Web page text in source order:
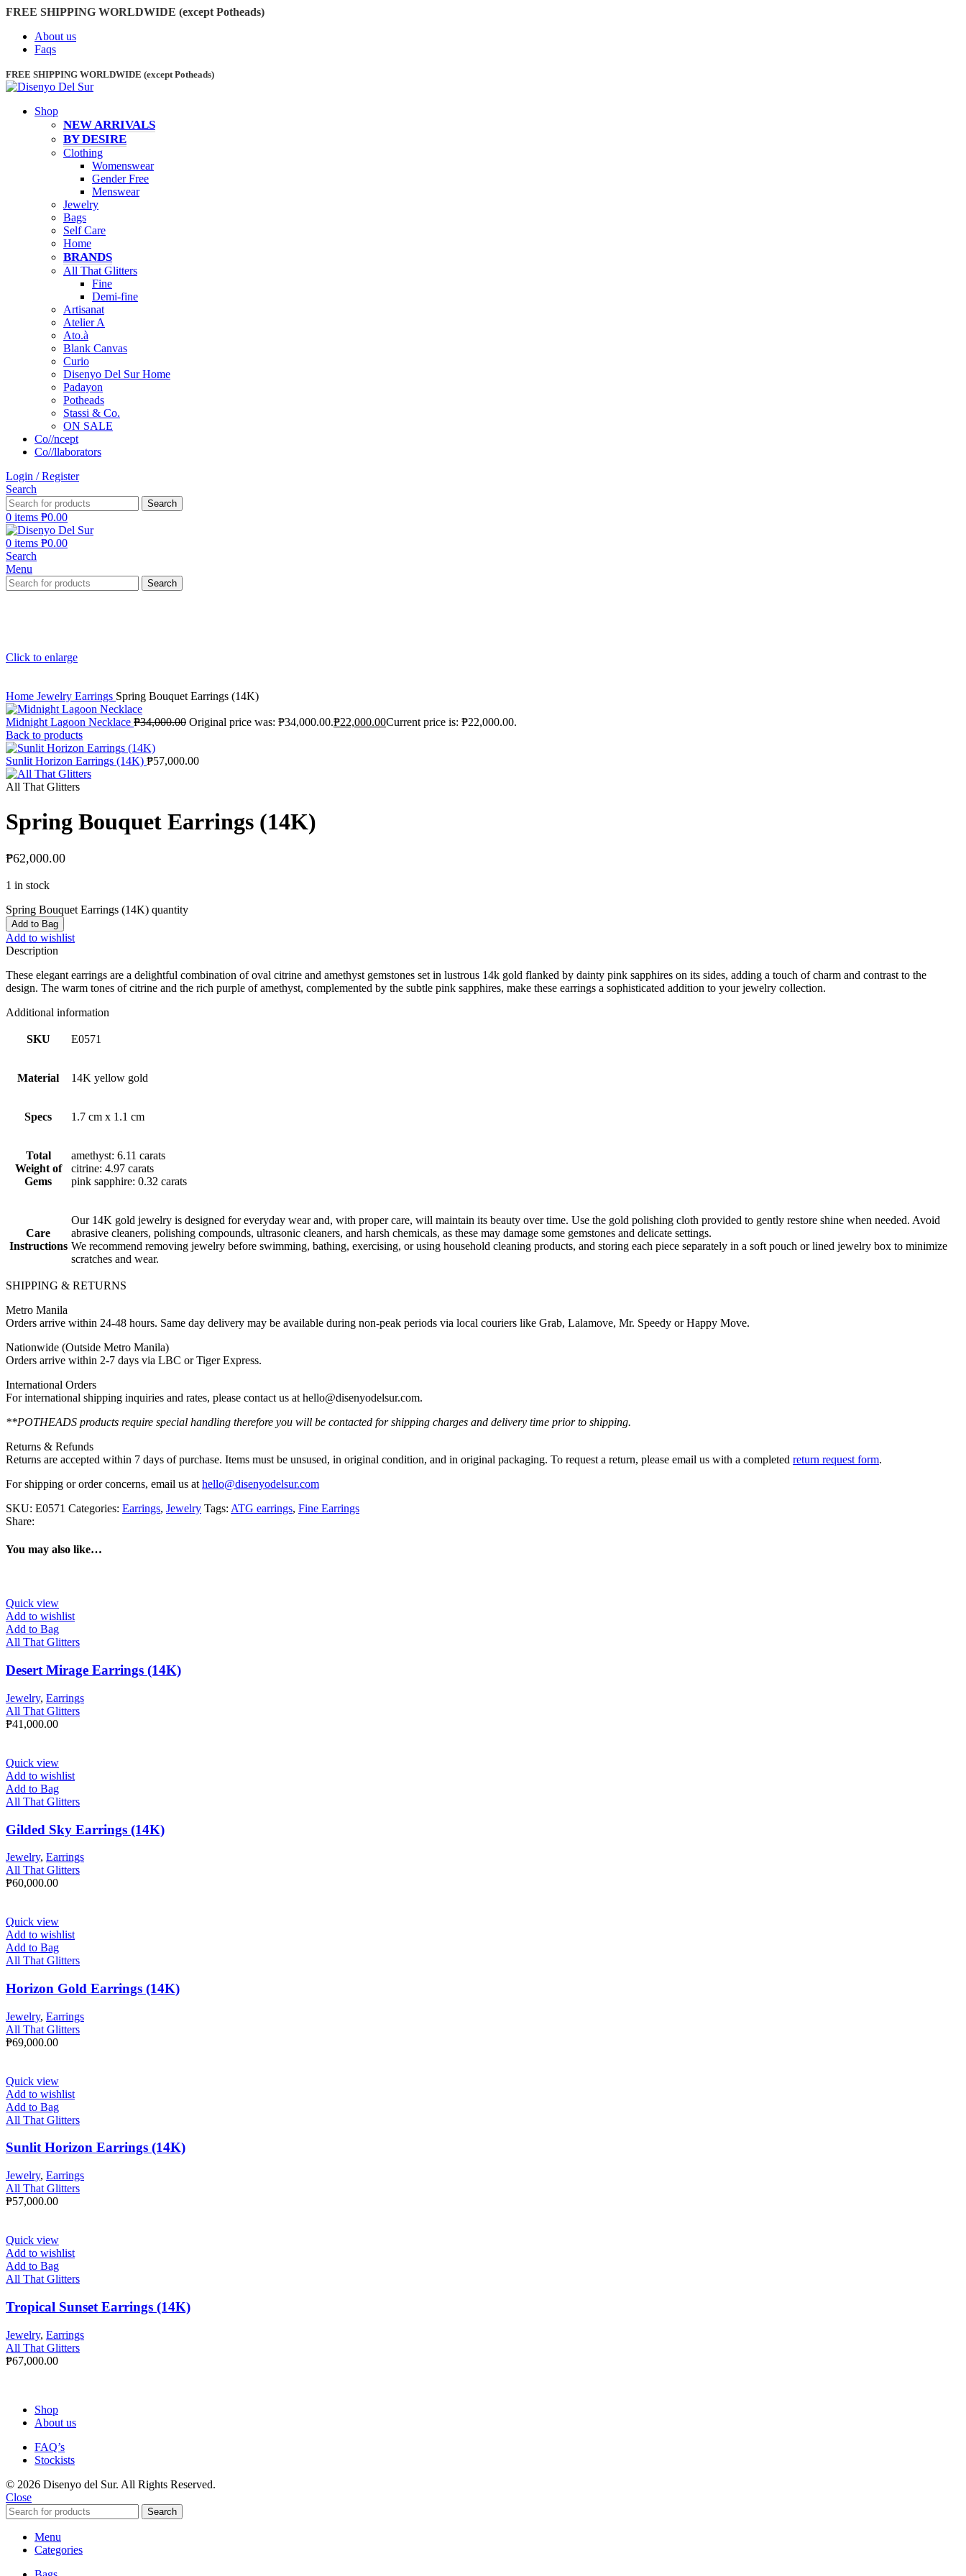
FREE SHIPPING WORLDWIDE (except Potheads)
About us
Faqs
FREE SHIPPING WORLDWIDE (except Potheads)
Shop
NEW ARRIVALS
BY DESIRE
Clothing
Womenswear
Gender Free
Menswear
Jewelry
Bags
Self Care
Home
BRANDS
All That Glitters
Fine
Demi-fine
Artisanat
Atelier A
Ato.à
Blank Canvas
Curio
Disenyo Del Sur Home
Padayon
Potheads
Stassi & Co.
ON SALE
Co//ncept
Co//llaborators
Login / Register
Search
Search
0 items ₱0.00
0 items ₱0.00
Search
Menu
Search
Click to enlarge
Home Jewelry Earrings Spring Bouquet Earrings (14K)
Midnight Lagoon Necklace ₱34,000.00 Original price was: ₱34,000.00.₱22,000.00Current price is: ₱22,000.00.
Back to products
Sunlit Horizon Earrings (14K) ₱57,000.00
All That Glitters
Spring Bouquet Earrings (14K)
₱62,000.00
1 in stock
Spring Bouquet Earrings (14K) quantity
Add to Bag
Add to wishlist
Description
These elegant earrings are a delightful combination of oval citrine and amethyst gemstones set in lustrous 14k gold flanked by dainty pink sapphires on its sides, adding a touch of charm and contrast to the
design. The warm tones of citrine and the rich purple of amethyst, complemented by the subtle pink sapphires, make these earrings a sophisticated addition to your jewelry collection.
Additional information
SKU E0571
Material 14K yellow gold
Specs 1.7 cm x 1.1 cm
Total
Weight of
Gems
amethyst: 6.11 carats
citrine: 4.97 carats
pink sapphire: 0.32 carats
Care
Instructions
Our 14K gold jewelry is designed for everyday wear and, with proper care, will maintain its beauty over time. Use the gold polishing cloth provided to gently restore shine when needed. Avoid
abrasive cleaners, polishing compounds, ultrasonic cleaners, and harsh chemicals, as these may damage some gemstones and delicate settings.
We recommend removing jewelry before swimming, bathing, exercising, or using household cleaning products, and storing each piece separately in a soft pouch or lined jewelry box to minimize
scratches and wear.
SHIPPING & RETURNS
Metro Manila
Orders arrive within 24-48 hours. Same day delivery may be available during non-peak periods via local couriers like Grab, Lalamove, Mr. Speedy or Happy Move.
Nationwide (Outside Metro Manila)
Orders arrive within 2-7 days via LBC or Tiger Express.
International Orders
For international shipping inquiries and rates, please contact us at hello@disenyodelsur.com.
**POTHEADS products require special handling therefore you will be contacted for shipping charges and delivery time prior to shipping.
Returns & Refunds
Returns are accepted within 7 days of purchase. Items must be unsused, in original condition, and in original packaging. To request a return, please email us with a completed return request form.
For shipping or order concerns, email us at hello@disenyodelsur.com
SKU: E0571 Categories: Earrings, Jewelry Tags: ATG earrings, Fine Earrings
Share:
You may also like…
Quick view
Add to wishlist
Add to Bag
All That Glitters
Desert Mirage Earrings (14K)
Jewelry, Earrings
All That Glitters
₱41,000.00
Quick view
Add to wishlist
Add to Bag
All That Glitters
Gilded Sky Earrings (14K)
Jewelry, Earrings
All That Glitters
₱60,000.00
Quick view
Add to wishlist
Add to Bag
All That Glitters
Horizon Gold Earrings (14K)
Jewelry, Earrings
All That Glitters
₱69,000.00
Quick view
Add to wishlist
Add to Bag
All That Glitters
Sunlit Horizon Earrings (14K)
Jewelry, Earrings
All That Glitters
₱57,000.00
Quick view
Add to wishlist
Add to Bag
All That Glitters
Tropical Sunset Earrings (14K)
Jewelry, Earrings
All That Glitters
₱67,000.00
Shop
About us
FAQ’s
Stockists
© 2026 Disenyo del Sur. All Rights Reserved.
Close
Search
Menu
Categories